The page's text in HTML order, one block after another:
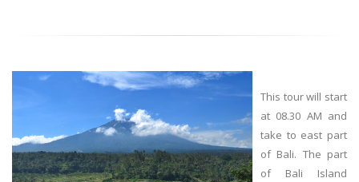
This tour will start
at 08.30 AM and
take to east part
of Bali. The part
of Bali Island